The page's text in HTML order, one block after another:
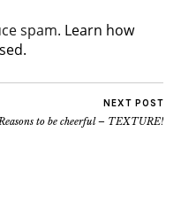
spam. Learn how
NEXT POST
Reasons to be cheerful – TEXTURE!